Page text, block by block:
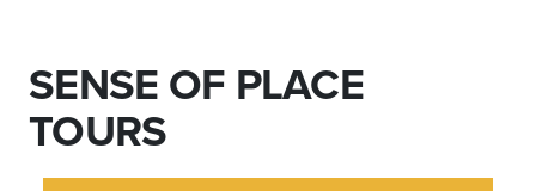
SENSE OF PLACE
TOURS